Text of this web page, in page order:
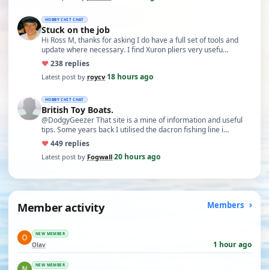
HOBBY CHIT CHAT
Stuck on the job
Hi Ross M, thanks for asking I do have a full set of tools and
update where necessary. I find Xuron pliers very usefu…
♥238 replies
Latest post by roycv·18 hours ago
HOBBY CHIT CHAT
British Toy Boats.
@DodgyGeezer That site is a mine of information and useful
tips. Some years back I utilised the dacron fishing line i…
♥449 replies
Latest post by Fogwall·20 hours ago
Member activity Members
NEW MEMBER
Olav 1 hour ago
NEW MEMBER